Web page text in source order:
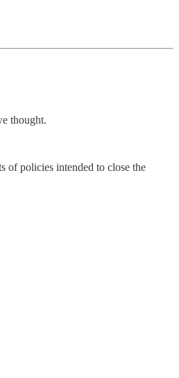
thought.
of policies intended to close the